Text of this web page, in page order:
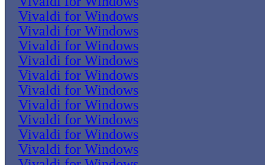
Vivaldi for Windows
Vivaldi for Windows
Vivaldi for Windows
Vivaldi for Windows
Vivaldi for Windows
Vivaldi for Windows
Vivaldi for Windows
Vivaldi for Windows
Vivaldi for Windows
Vivaldi for Windows